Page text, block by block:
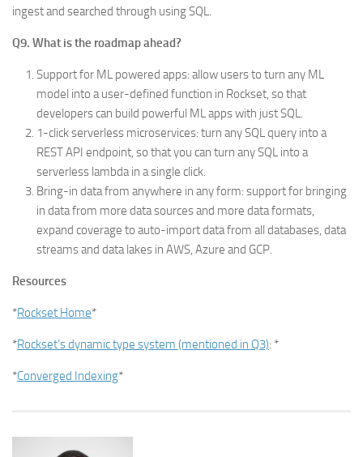
ingest and searched through using SQL.
Q9. What is the roadmap ahead?
Support for ML powered apps: allow users to turn any ML
model into a user-defined function in Rockset, so that
developers can build powerful ML apps with just SQL.
1-click serverless microservices: turn any SQL query into a
REST API endpoint, so that you can turn any SQL into a
serverless lambda in a single click.
Bring-in data from anywhere in any form: support for bringing
in data from more data sources and more data formats,
expand coverage to auto-import data from all databases, data
streams and data lakes in AWS, Azure and GCP.
Resources
*Rockset Home*
*Rockset’s dynamic type system (mentioned in Q3): *
*Converged Indexing*